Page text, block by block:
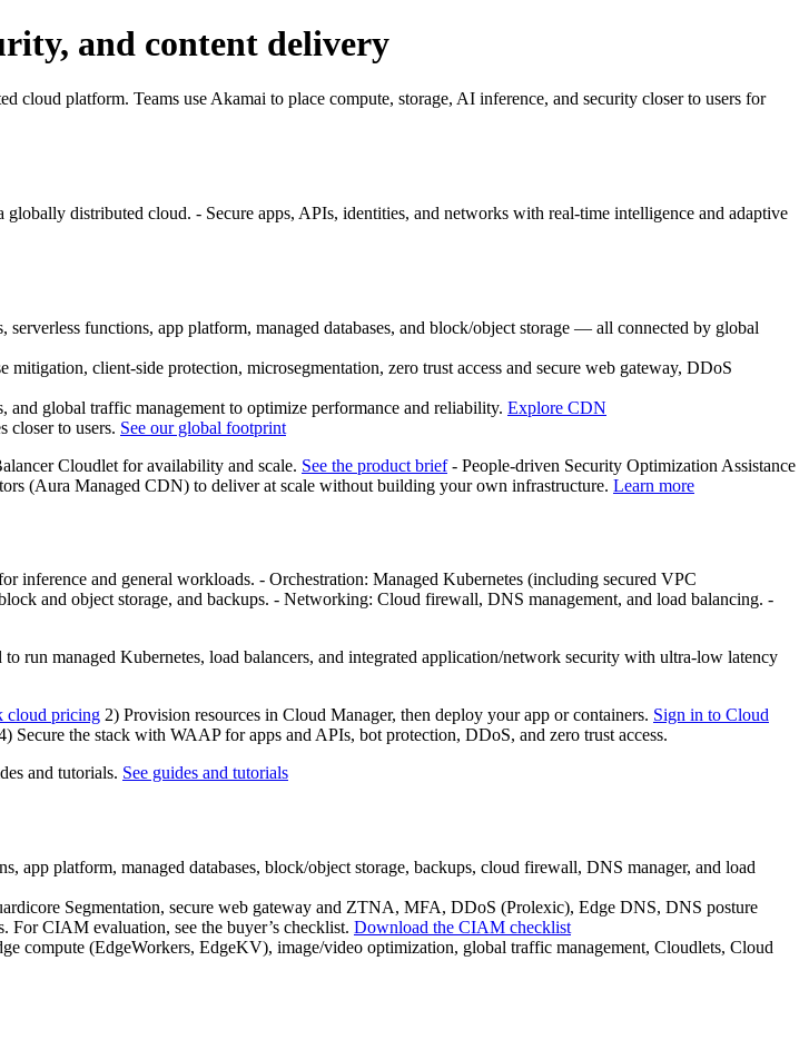
and content delivery
cloud platform. Teams use Akamai to place compute, storage, AI inference, and security closer to users for
distributed cloud. - Secure apps, APIs, identities, and networks with real-time intelligence and adaptive
functions, app platform, managed databases, and block/object storage — all connected by global
client-side protection, microsegmentation, zero trust access and secure web gateway, DDoS
global traffic management to optimize performance and reliability. Explore CDN
closer to users. See our global footprint
Cloudlet for availability and scale. See the product brief- People-driven Security Optimization Assistance
(Aura Managed CDN) to deliver at scale without building your own infrastructure. Learn more
and general workloads. - Orchestration: Managed Kubernetes (including secured VPC
and object storage, and backups. - Networking: Cloud firewall, DNS management, and load balancing. -
run managed Kubernetes, load balancers, and integrated application/network security with ultra-low latency
cloud pricing 2) Provision resources in Cloud Manager, then deploy your app or containers. Sign in to Cloud
the stack with WAAP for apps and APIs, bot protection, DDoS, and zero trust access.
and tutorials. See guides and tutorials
app platform, managed databases, block/object storage, backups, cloud firewall, DNS manager, and load
Segmentation, secure web gateway and ZTNA, MFA, DDoS (Prolexic), Edge DNS, DNS posture
For CIAM evaluation, see the buyer’s checklist. Download the CIAM checklist
compute (EdgeWorkers, EdgeKV), image/video optimization, global traffic management, Cloudlets, Cloud